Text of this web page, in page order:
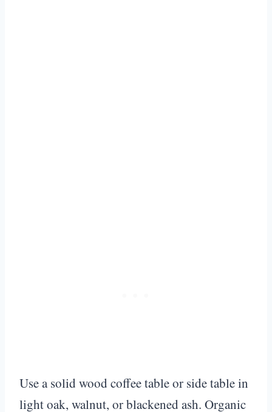
Use a solid wood coffee table or side table in
light oak, walnut, or blackened ash. Organic